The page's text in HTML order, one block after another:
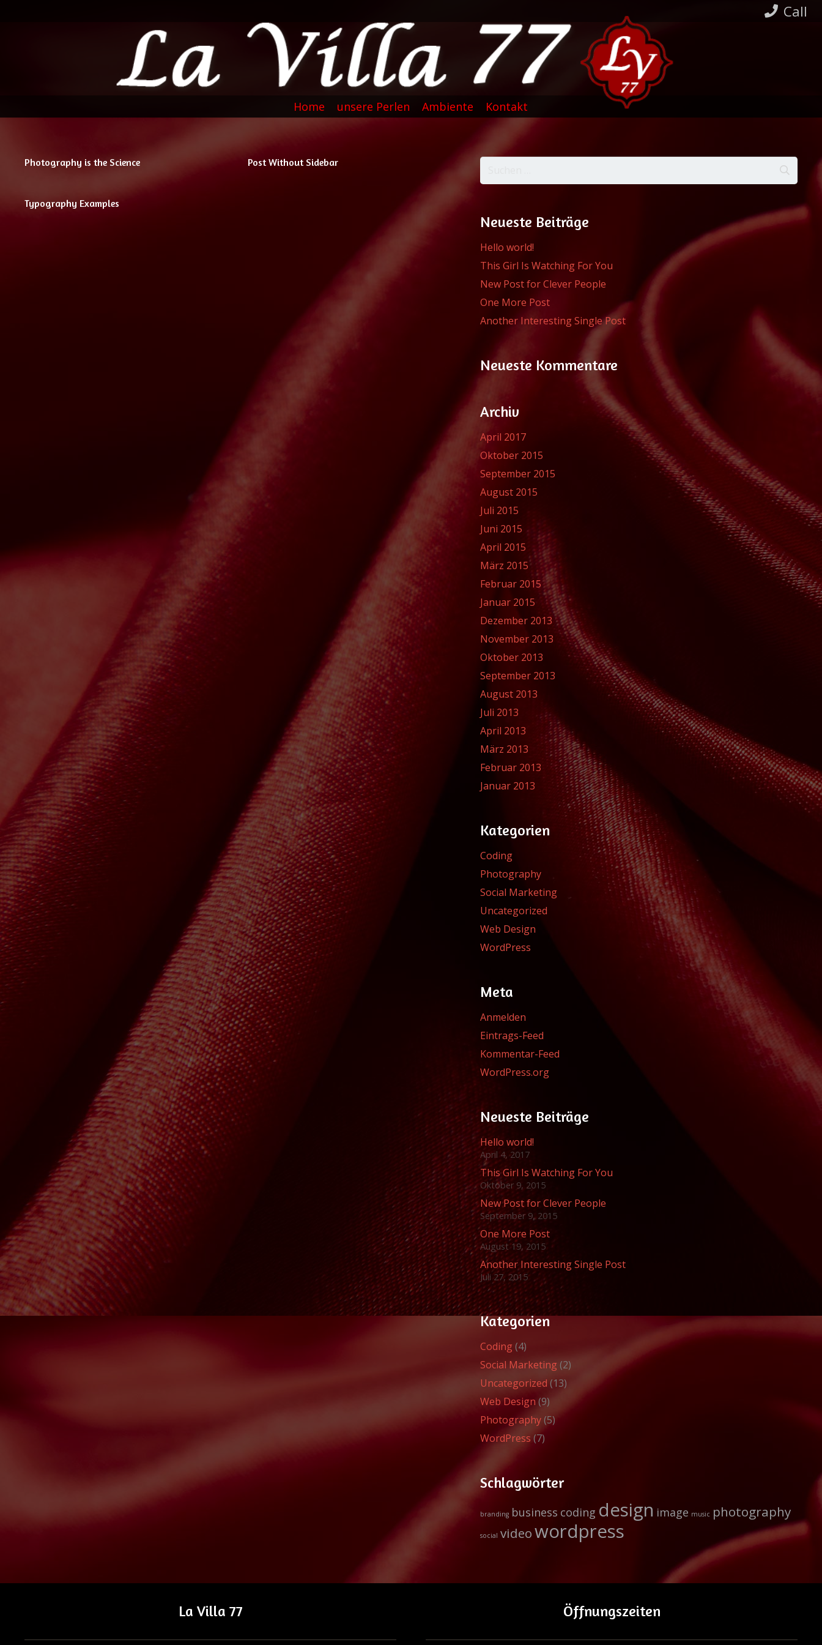
Call
Home unsere Perlen Ambiente Kontakt
Photography is the Science Post Without Sidebar
Typography Examples
nach:
Neueste Beiträge
Hello world!
This Girl Is Watching For You
New Post for Clever People
One More Post
Another Interesting Single Post
Neueste Kommentare
Archiv
April 2017
Oktober 2015
September 2015
August 2015
Juli 2015
Juni 2015
April 2015
März 2015
Februar 2015
Januar 2015
Dezember 2013
November 2013
Oktober 2013
September 2013
August 2013
Juli 2013
April 2013
März 2013
Februar 2013
Januar 2013
Kategorien
Coding
Photography
Social Marketing
Uncategorized
Web Design
WordPress
Meta
Anmelden
Eintrags-Feed
Kommentar-Feed
WordPress.org
Neueste Beiträge
Hello world!
April 4, 2017
This Girl Is Watching For You
Oktober 9, 2015
New Post for Clever People
September 9, 2015
One More Post
August 19, 2015
Another Interesting Single Post
Juli 27, 2015
Kategorien
Coding(4)
Social Marketing(2)
Uncategorized (13)
Web Design (9)
Photography(5)
WordPress(7)
Schlagwörter
branding business coding design image music photography
social videowordpress
La Villa 77 Öffnungszeiten